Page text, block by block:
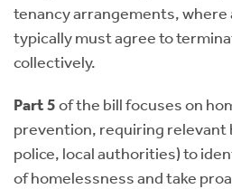
tenancy arrangements, where
typically must agree to
collectively.
Part 5of the bill focuses on
prevention, requiring relevant
police, local authorities) to
of homelessness and take